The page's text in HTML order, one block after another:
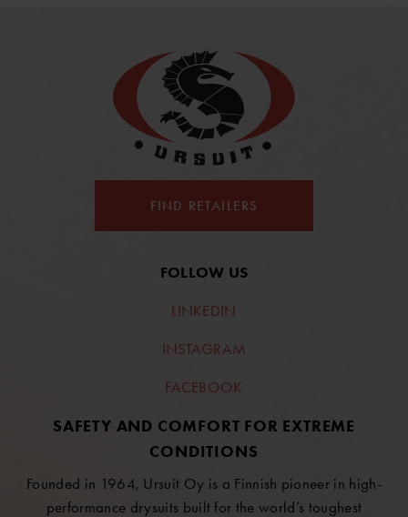
FIND RETAILERS
FOLLOW US
LINKEDIN
INSTAGRAM
FACEBOOK
SAFETY AND COMFORT FOR EXTREME
CONDITIONS
Founded in 1964, Ursuit Oy is a Finnish pioneer in high-
performance drysuits built for the world’s toughest